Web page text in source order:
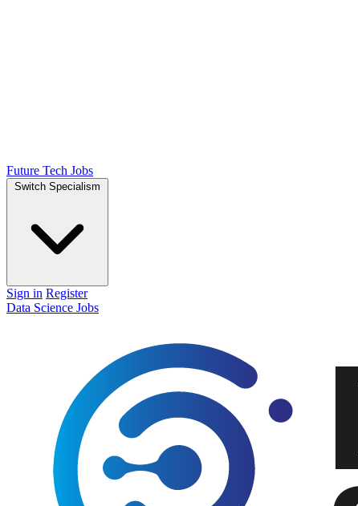
Future Tech Jobs
Switch Specialism
Sign in Register
Data Science Jobs